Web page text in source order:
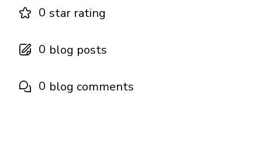
0 star rating
0 blog posts
0 blog comments